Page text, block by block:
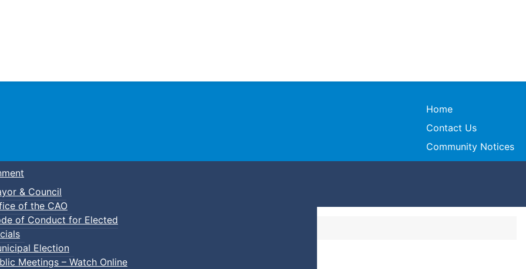
Town of Truro
Home
Contact Us
Community Notices
& Council
of the CAO
of Conduct for Elected
Election
Meetings – Watch Online